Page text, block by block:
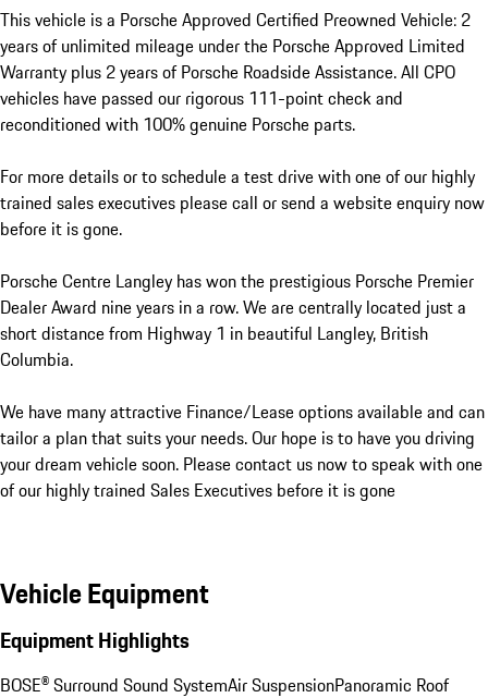
This vehicle is a Porsche Approved Certified Preowned Vehicle: 2
years of unlimited mileage under the Porsche Approved Limited
Warranty plus 2 years of Porsche Roadside Assistance. All CPO
vehicles have passed our rigorous 111-point check and
reconditioned with 100% genuine Porsche parts.
For more details or to schedule a test drive with one of our highly
trained sales executives please call or send a website enquiry now
before it is gone.
Porsche Centre Langley has won the prestigious Porsche Premier
Dealer Award nine years in a row. We are centrally located just a
short distance from Highway 1 in beautiful Langley, British
Columbia.
We have many attractive Finance/Lease options available and can
tailor a plan that suits your needs. Our hope is to have you driving
your dream vehicle soon. Please contact us now to speak with one
of our highly trained Sales Executives before it is gone
Vehicle Equipment
Equipment Highlights
BOSE® Surround Sound SystemAir SuspensionPanoramic Roof